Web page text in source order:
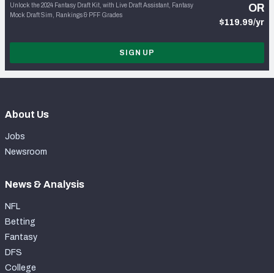
Unlock the 2024 Fantasy Draft Kit, with Live Draft Assistant, Fantasy
Mock Draft Sim, Rankings & PFF Grades
OR
$119.99/yr
SIGN UP
About Us
Jobs
Newsroom
News & Analysis
NFL
Betting
Fantasy
DFS
College